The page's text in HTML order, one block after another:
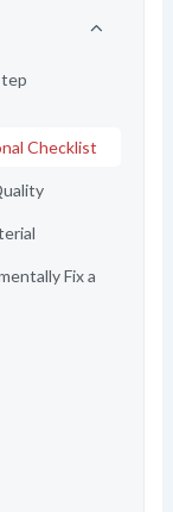
Checklist
Fix a